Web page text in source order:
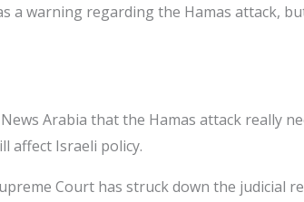
warning regarding the Hamas attack,
Arabia that the Hamas attack really
affect Israeli policy.
Court has struck down the judicial